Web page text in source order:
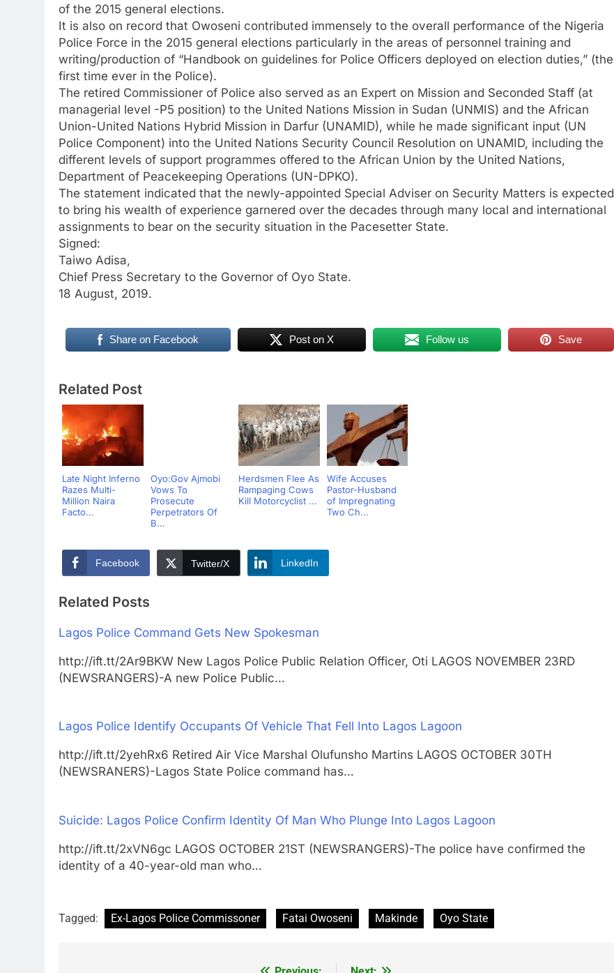
of the 2015 general elections.
It is also on record that Owoseni contributed immensely to the overall performance of the Nigeria
Police Force in the 2015 general elections particularly in the areas of personnel training and
writing/production of “Handbook on guidelines for Police Officers deployed on election duties,” (the
first time ever in the Police).
The retired Commissioner of Police also served as an Expert on Mission and Seconded Staff (at
managerial level -P5 position) to the United Nations Mission in Sudan (UNMIS) and the African
Union-United Nations Hybrid Mission in Darfur (UNAMID), while he made significant input (UN
Police Component) into the United Nations Security Council Resolution on UNAMID, including the
different levels of support programmes offered to the African Union by the United Nations,
Department of Peacekeeping Operations (UN-DPKO).
The statement indicated that the newly-appointed Special Adviser on Security Matters is expected
to bring his wealth of experience garnered over the decades through many local and international
assignments to bear on the security situation in the Pacesetter State.
Signed:
Taiwo Adisa,
Chief Press Secretary to the Governor of Oyo State.
18 August, 2019.
Share on Facebook Post on X Follow us Save
Related Post
Late Night Inferno
Razes Multi-
Million Naira
Facto...
Oyo:Gov Ajmobi
Vows To
Prosecute
Perpetrators Of
B...
Herdsmen Flee As
Rampaging Cows
Kill Motorcyclist ...
Wife Accuses
Pastor-Husband
of Impregnating
Two Ch...
Facebook Twitter/X LinkedIn
Related Posts
Lagos Police Command Gets New Spokesman
http://ift.tt/2Ar9BKW New Lagos Police Public Relation Officer, Oti LAGOS NOVEMBER 23RD
(NEWSRANGERS)-A new Police Public…
Lagos Police Identify Occupants Of Vehicle That Fell Into Lagos Lagoon
http://ift.tt/2yehRx6 Retired Air Vice Marshal Olufunsho Martins LAGOS OCTOBER 30TH
(NEWSRANERS)-Lagos State Police command has…
Suicide: Lagos Police Confirm Identity Of Man Who Plunge Into Lagos Lagoon
http://ift.tt/2xVN6gc LAGOS OCTOBER 21ST (NEWSRANGERS)-The police have confirmed the
identity of a 40-year-old man who…
Tagged: Ex-Lagos Police Commissoner Fatai Owoseni Makinde Oyo State